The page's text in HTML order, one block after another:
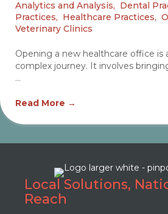
Analytics and Analysis, Dental
Practices, Healthcare Practices,
Veterinary Clinics
Opening a new healthcare office is
complex journey. It involves
...
Read More →
Local Solutions,
Reach